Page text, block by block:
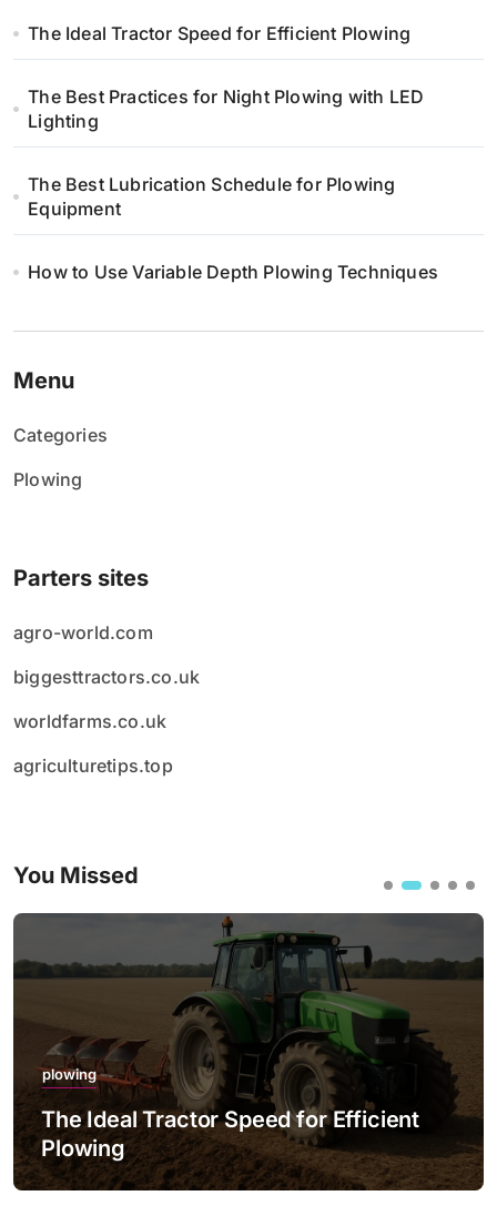
The Ideal Tractor Speed for Efficient Plowing
The Best Practices for Night Plowing with LED
Lighting
The Best Lubrication Schedule for Plowing
Equipment
How to Use Variable Depth Plowing Techniques
Menu
Categories
Plowing
Parters sites
agro-world.com
biggesttractors.co.uk
worldfarms.co.uk
agriculturetips.top
You Missed
plowing
The Ideal Tractor Speed for Efficient
Plowing